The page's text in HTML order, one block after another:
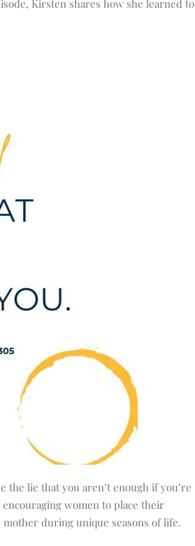
Kirsten shares how she learned to
lie that you aren’t enough if you’re
women to place their
during unique seasons of life.